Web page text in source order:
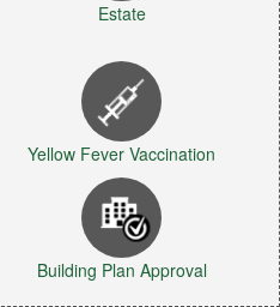
Estate
Yellow Fever Vaccination
Building Plan Approval